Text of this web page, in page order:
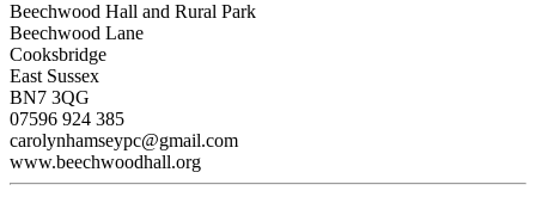
Beechwood Hall and Rural Park
Beechwood Lane
Cooksbridge
East Sussex
BN7 3QG
07596 924 385
carolynhamseypc@gmail.com
www.beechwoodhall.org